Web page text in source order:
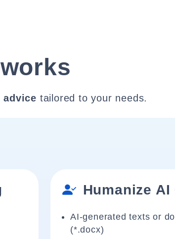
advice tailored to your needs.
Humanize
AI-generated texts or
(*.docx)